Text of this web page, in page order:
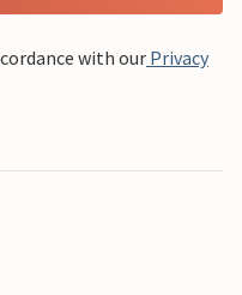
with our Privacy